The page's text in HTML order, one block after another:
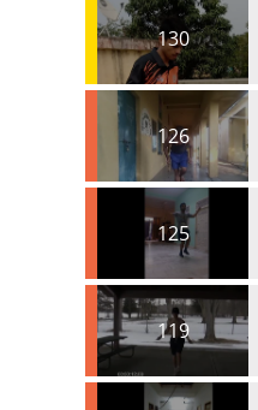
130
126
125
119